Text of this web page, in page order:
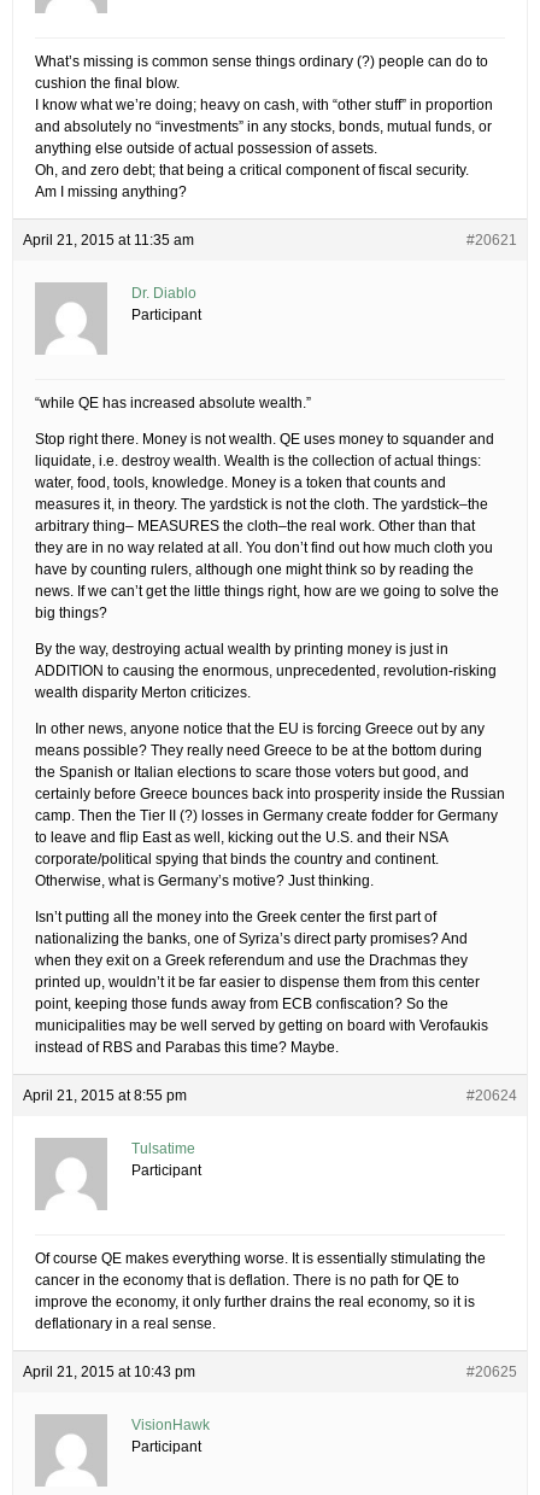
What’s missing is common sense things ordinary (?) people can do to
cushion the final blow.
I know what we’re doing; heavy on cash, with “other stuff” in proportion
and absolutely no “investments” in any stocks, bonds, mutual funds, or
anything else outside of actual possession of assets.
Oh, and zero debt; that being a critical component of fiscal security.
Am I missing anything?
April 21, 2015 at 11:35 am #20621
Dr. Diablo
Participant
“while QE has increased absolute wealth.”
Stop right there. Money is not wealth. QE uses money to squander and
liquidate, i.e. destroy wealth. Wealth is the collection of actual things:
water, food, tools, knowledge. Money is a token that counts and
measures it, in theory. The yardstick is not the cloth. The yardstick–the
arbitrary thing– MEASURES the cloth–the real work. Other than that
they are in no way related at all. You don’t find out how much cloth you
have by counting rulers, although one might think so by reading the
news. If we can’t get the little things right, how are we going to solve the
big things?
By the way, destroying actual wealth by printing money is just in
ADDITION to causing the enormous, unprecedented, revolution-risking
wealth disparity Merton criticizes.
In other news, anyone notice that the EU is forcing Greece out by any
means possible? They really need Greece to be at the bottom during
the Spanish or Italian elections to scare those voters but good, and
certainly before Greece bounces back into prosperity inside the Russian
camp. Then the Tier II (?) losses in Germany create fodder for Germany
to leave and flip East as well, kicking out the U.S. and their NSA
corporate/political spying that binds the country and continent.
Otherwise, what is Germany’s motive? Just thinking.
Isn’t putting all the money into the Greek center the first part of
nationalizing the banks, one of Syriza’s direct party promises? And
when they exit on a Greek referendum and use the Drachmas they
printed up, wouldn’t it be far easier to dispense them from this center
point, keeping those funds away from ECB confiscation? So the
municipalities may be well served by getting on board with Verofaukis
instead of RBS and Parabas this time? Maybe.
April 21, 2015 at 8:55 pm #20624
Tulsatime
Participant
Of course QE makes everything worse. It is essentially stimulating the
cancer in the economy that is deflation. There is no path for QE to
improve the economy, it only further drains the real economy, so it is
deflationary in a real sense.
April 21, 2015 at 10:43 pm #20625
VisionHawk
Participant